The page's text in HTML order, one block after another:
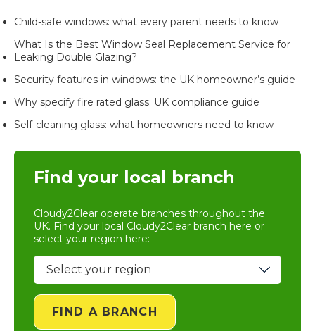
Child-safe windows: what every parent needs to know
What Is the Best Window Seal Replacement Service for
Leaking Double Glazing?
Security features in windows: the UK homeowner’s guide
Why specify fire rated glass: UK compliance guide
Self-cleaning glass: what homeowners need to know
Find your local branch
Cloudy2Clear operate branches throughout the
UK. Find your local Cloudy2Clear branch here or
select your region here:
FIND A BRANCH